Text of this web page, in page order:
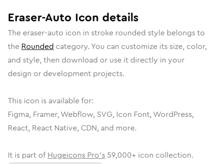
Eraser-Auto Icon details
The eraser-auto icon in stroke rounded style belongs to
the Rounded category. You can customize its size, color,
and style, then download or use it directly in your
design or development projects.
This icon is available for:
Figma, Framer, Webflow, SVG, Icon Font, WordPress,
React, React Native, CDN, and more.
It is part of Hugeicons Pro's 59,000+ icon collection.